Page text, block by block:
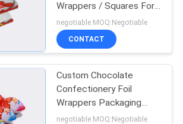
Wrappers / Squares For
Wrapping Chocolates
negotiable MOQ:Negotiable
CONTACT
Custom Chocolate
Confectionery Foil
Wrappers Packaging
Outstanding Laminating
negotiable MOQ:Negotiable